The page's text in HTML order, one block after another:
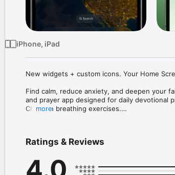
iPhone, iPad
New widgets + custom icons. Your Home
Find calm, reduce anxiety, and deepen your
and prayer app designed for daily devotional
Christian breathing exercises.
your breathing rhythm.
Custom Pacing
Choose from relax, ease, focus, or sleep
more
Ratings & Reviews